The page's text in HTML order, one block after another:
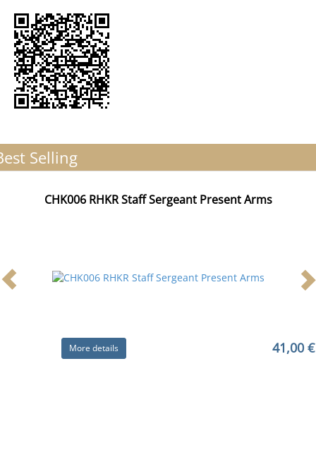
Selling
CHK006 RHKR Staff Sergeant Present Arms
More details 41,00 €